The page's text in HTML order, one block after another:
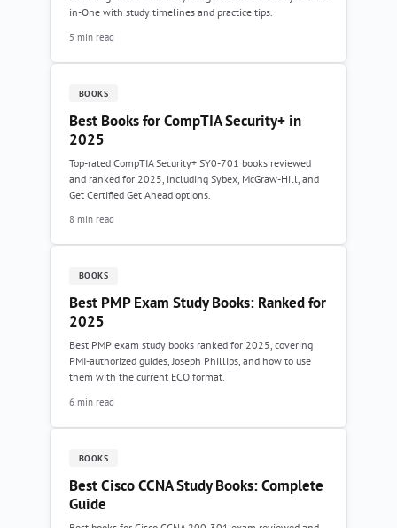
in-One with study timelines and practice tips.
5 min read
BOOKS
Best Books for CompTIA Security+ in
2025
Top-rated CompTIA Security+ SY0-701 books reviewed
and ranked for 2025, including Sybex, McGraw-Hill, and
Get Certified Get Ahead options.
8 min read
BOOKS
Best PMP Exam Study Books: Ranked for
2025
Best PMP exam study books ranked for 2025, covering
PMI-authorized guides, Joseph Phillips, and how to use
them with the current ECO format.
6 min read
BOOKS
Best Cisco CCNA Study Books: Complete
Guide